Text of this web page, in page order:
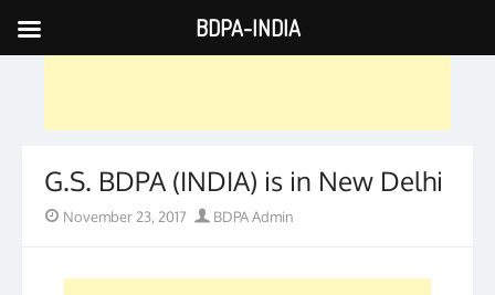
Skip
to
G.S. BDPA (INDIA) is in New Delhi
Posted
November 23, 2017 Author
BDPA Admin
BDPA-INDIA